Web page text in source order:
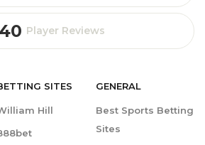
Player Reviews
SITES
Hill
GENERAL
Best Sports Betting
Sites